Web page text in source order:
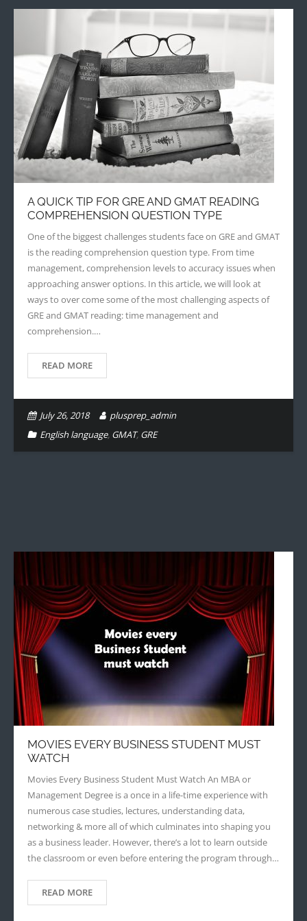
A QUICK TIP FOR GRE AND GMAT READING
COMPREHENSION QUESTION TYPE
One of the biggest challenges students face on GRE and GMAT
is the reading comprehension question type. From time
management, comprehension levels to accuracy issues when
approaching answer options. In this article, we will look at
ways to over come some of the most challenging aspects of
GRE and GMAT reading: time management and
comprehension.…
READ MORE
July 26, 2018
plusprep_admin
English language, GMAT, GRE
MOVIES EVERY BUSINESS STUDENT MUST
WATCH
Movies Every Business Student Must Watch An MBA or
Management Degree is a once in a life-time experience with
numerous case studies, lectures, understanding data,
networking & more all of which culminates into shaping you
as a business leader. However, there’s a lot to learn outside
the classroom or even before entering the program through…
READ MORE